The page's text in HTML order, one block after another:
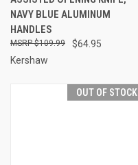
NAVY BLUE ALUMINUM
HANDLES
$64.95
$109.99
Kershaw
OUT OF STOCK